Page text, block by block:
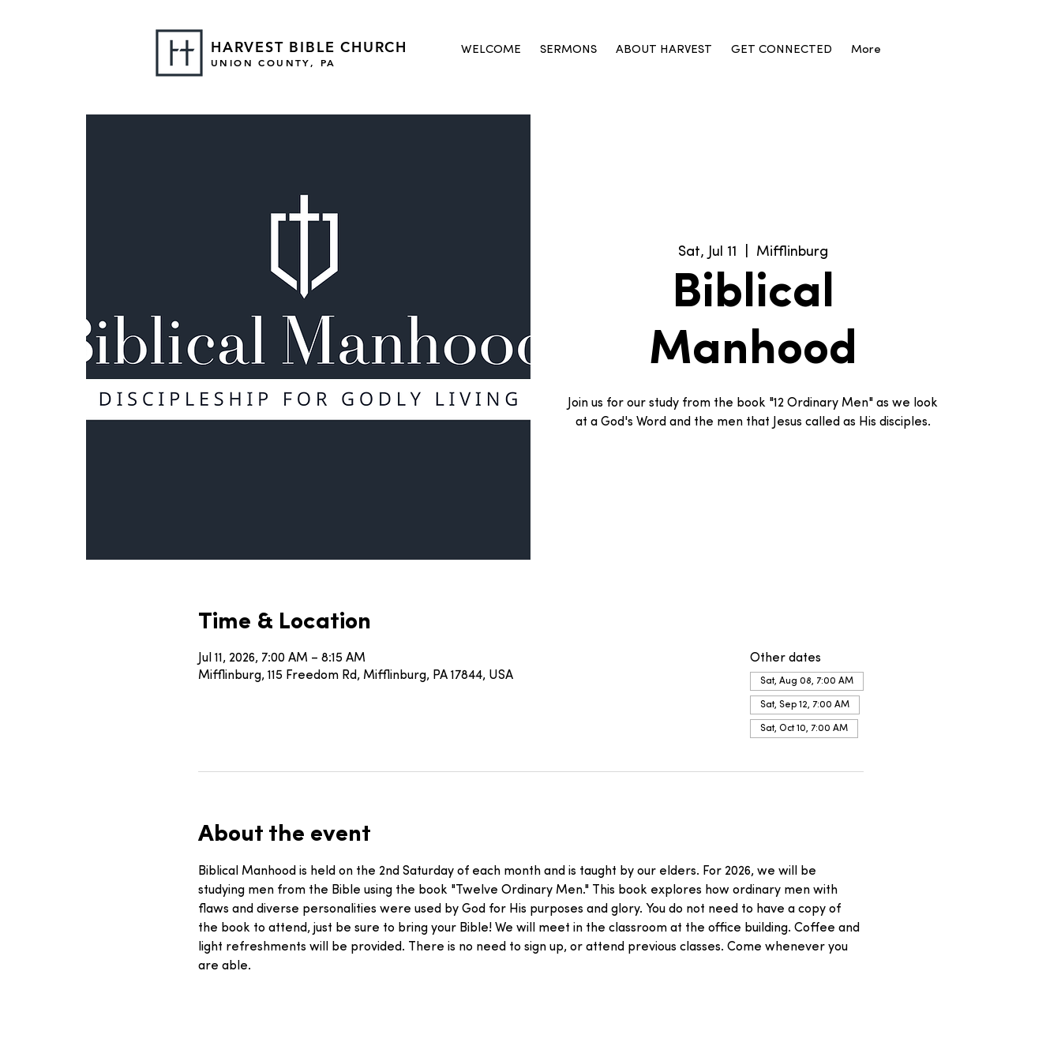
HARVEST BIBLE CHURCH
UNION COUNTY, PA
WELCOME SERMONS ABOUT HARVEST GET CONNECTED More
Sat, Jul 11 Mifflinburg
Biblical
Manhood
Join us for our study from the book "12 Ordinary Men" as we look
at a God's Word and the men that Jesus called as His disciples.
Time & Location
Jul 11, 2026, 7:00 AM – 8:15 AM
Mifflinburg, 115 Freedom Rd, Mifflinburg, PA 17844, USA
Other dates
Sat, Aug 08, 7:00 AM
Sat, Sep 12, 7:00 AM
Sat, Oct 10, 7:00 AM
About the event
Biblical Manhood is held on the 2nd Saturday of each month and is taught by our elders. For 2026, we will be
studying men from the Bible using the book "Twelve Ordinary Men." This book explores how ordinary men with
flaws and diverse personalities were used by God for His purposes and glory. You do not need to have a copy of
the book to attend, just be sure to bring your Bible! We will meet in the classroom at the office building. Coffee and
light refreshments will be provided. There is no need to sign up, or attend previous classes. Come whenever you
are able.